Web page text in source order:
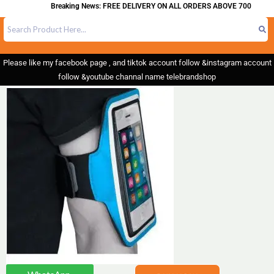
Breaking News: FREE DELIVERY ON ALL ORDERS ABOVE 700
Please like my facebook page , and tiktok account follow &instagram account
follow &youtube channal name telebrandshop